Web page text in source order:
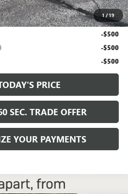
1/19
For:
-$500
-$500
-$500
-$500
PRICE
SEC. TRADE OFFER
YOUR PAYMENTS